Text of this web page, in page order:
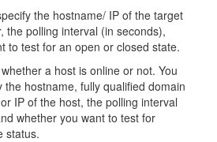
the hostname/ IP of the target
the polling interval (in seconds),
to test for an open or closed state.
a host is online or not. You
the hostname, fully qualified domain
IP of the host, the polling interval
whether you want to test for
status.